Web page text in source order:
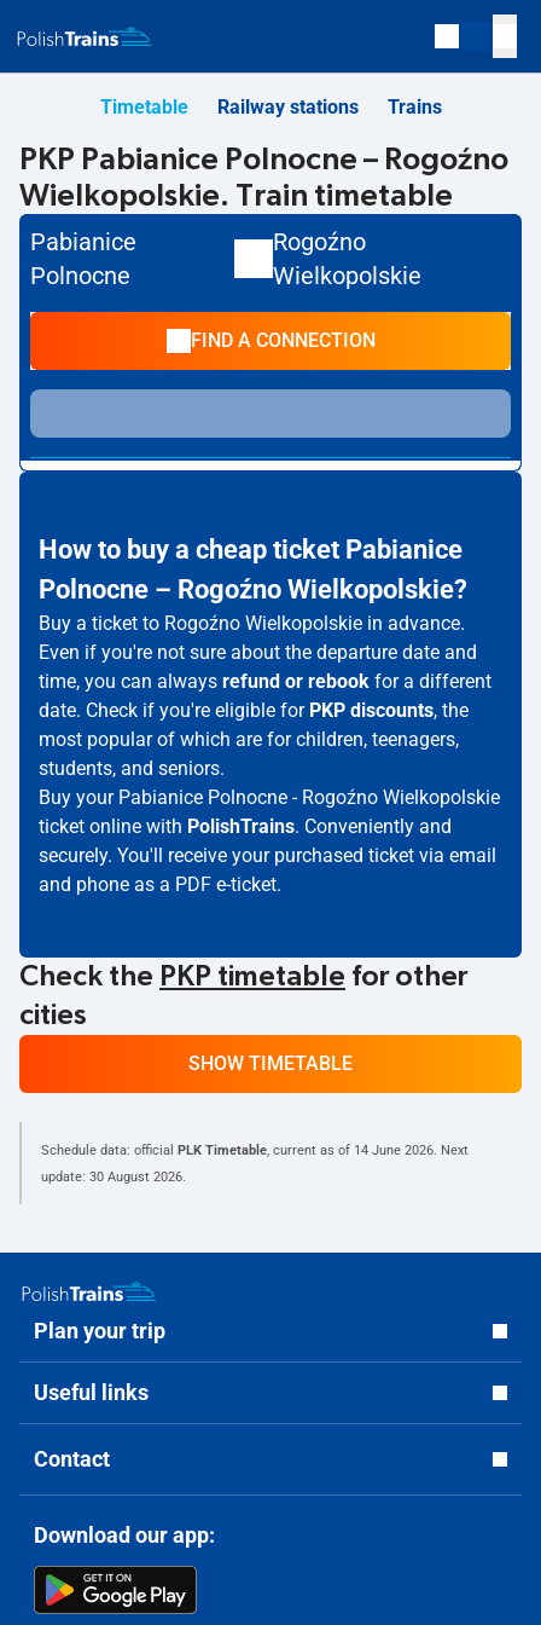
Timetable Railway stations Trains
PKP Pabianice Polnocne – Rogoźno
Wielkopolskie. Train timetable
Pabianice
Polnocne
Rogoźno
Wielkopolskie
FIND A CONNECTION
How to buy a cheap ticket Pabianice
Polnocne – Rogoźno Wielkopolskie?
Buy a ticket to Rogoźno Wielkopolskie in advance.
Even if you're not sure about the departure date and
time, you can always refund or rebook for a different
date. Check if you're eligible for PKP discounts, the
most popular of which are for children, teenagers,
students, and seniors.
Buy your Pabianice Polnocne - Rogoźno Wielkopolskie
ticket online with PolishTrains. Conveniently and
securely. You'll receive your purchased ticket via email
and phone as a PDF e-ticket.
Check the PKP timetable for other
cities
SHOW TIMETABLE
Schedule data: official PLK Timetable, current as of 14 June 2026. Next
update: 30 August 2026.
Plan your trip
Useful links
Contact
Download our app: